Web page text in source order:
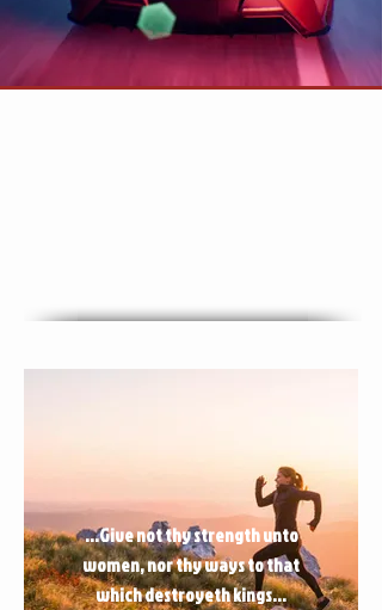
...Give not thy strength unto
women, nor thy ways to that
which destroyeth kings...